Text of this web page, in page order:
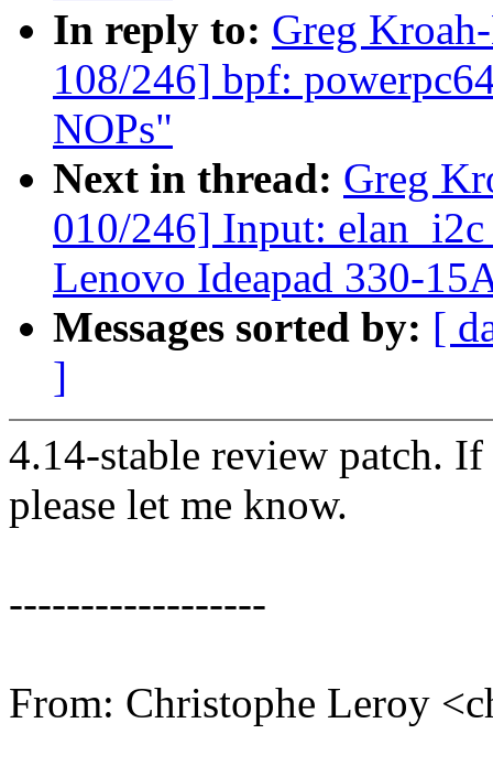
In reply to: Greg
108/246] bpf:
NOPs"
Next in thread: Greg
010/246] Input:
Lenovo Ideapad 330-
Messages sorted by: [
]
4.14-stable review patch.
please let me know.
------------------
From: Christophe Leroy